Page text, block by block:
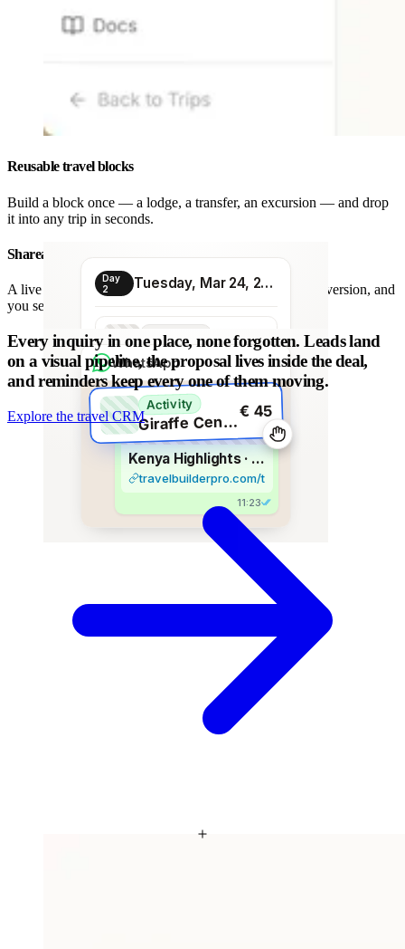
Reusable travel blocks
Build a block once — a lodge, a transfer, an excursion — and drop
it into any trip in seconds.
Day
2
Tuesday, Mar 24, 2026
Transport
Morning transfer
€ 80
Activity
G
iraffe Centre visit
€ 45
Shareable proposal link
A live link instead of a chain of PDFs: always the latest version, and
you see when it is opened.
WhatsApp
Kenya Highlights · 8 days
travelbuilderpro.com/t/kenya-8d
11:23
Every inquiry in one place, none forgotten. Leads land
on a visual pipeline, the proposal lives inside the deal,
and reminders keep every one of them moving.
Explore the travel CRM